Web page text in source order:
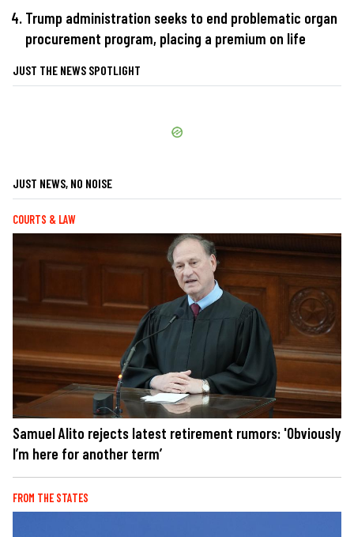
Trump administration seeks to end problematic organ
procurement program, placing a premium on life
JUST THE NEWS SPOTLIGHT
JUST NEWS, NO NOISE
COURTS & LAW
Samuel Alito rejects latest retirement rumors: 'Obviously
I’m here for another term’
FROM THE STATES